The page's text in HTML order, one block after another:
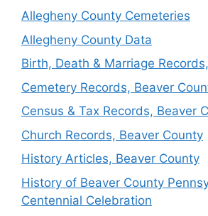
Allegheny County Cemeteries
Allegheny County Data
Birth, Death & Marriage
Cemetery Records, Beaver
Census & Tax Records, Beaver
Church Records, Beaver County
History Articles, Beaver County
History of Beaver County
Centennial Celebration